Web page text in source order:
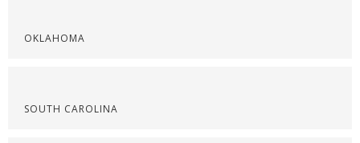
OKLAHOMA
SOUTH CAROLINA